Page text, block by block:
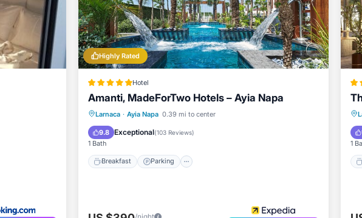
Highly Rated
Hotel
Amanti, MadeForTwo Hotels – Ayia Napa
Larnaca · Ayia Napa 0.39 mi to center
9.8 Exceptional(103 Reviews)
1 Bath
Breakfast Parking
Breakfast Parking
1